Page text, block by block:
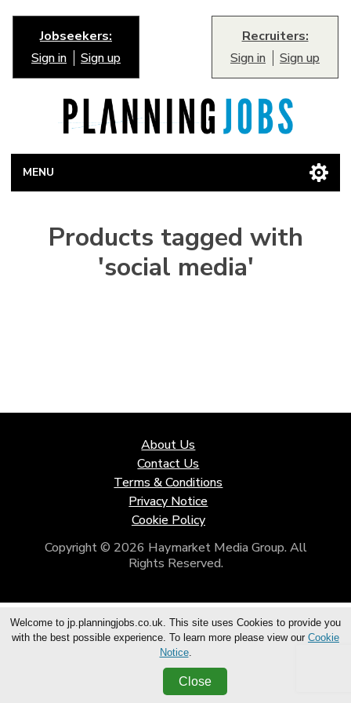
Jobseekers:
Sign in
Sign up
Recruiters:
Sign in
Sign up
MENU
Products tagged with
'social media'
About Us
Contact Us
Terms & Conditions
Privacy Notice
Cookie Policy
Copyright © 2026 Haymarket Media Group. All
Rights Reserved.
Welcome to jp.planningjobs.co.uk. This site uses Cookies to provide you
with the best possible experience. To learn more please view our Cookie
Notice.
Close